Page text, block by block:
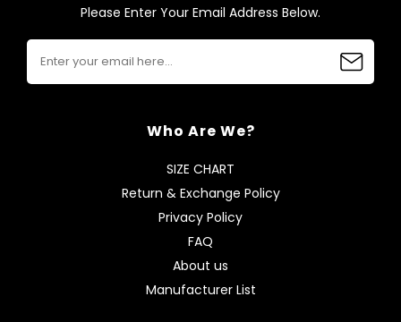
Please Enter Your Email Address Below.
Who Are We?
SIZE CHART
Return & Exchange Policy
Privacy Policy
FAQ
About us
Manufacturer List